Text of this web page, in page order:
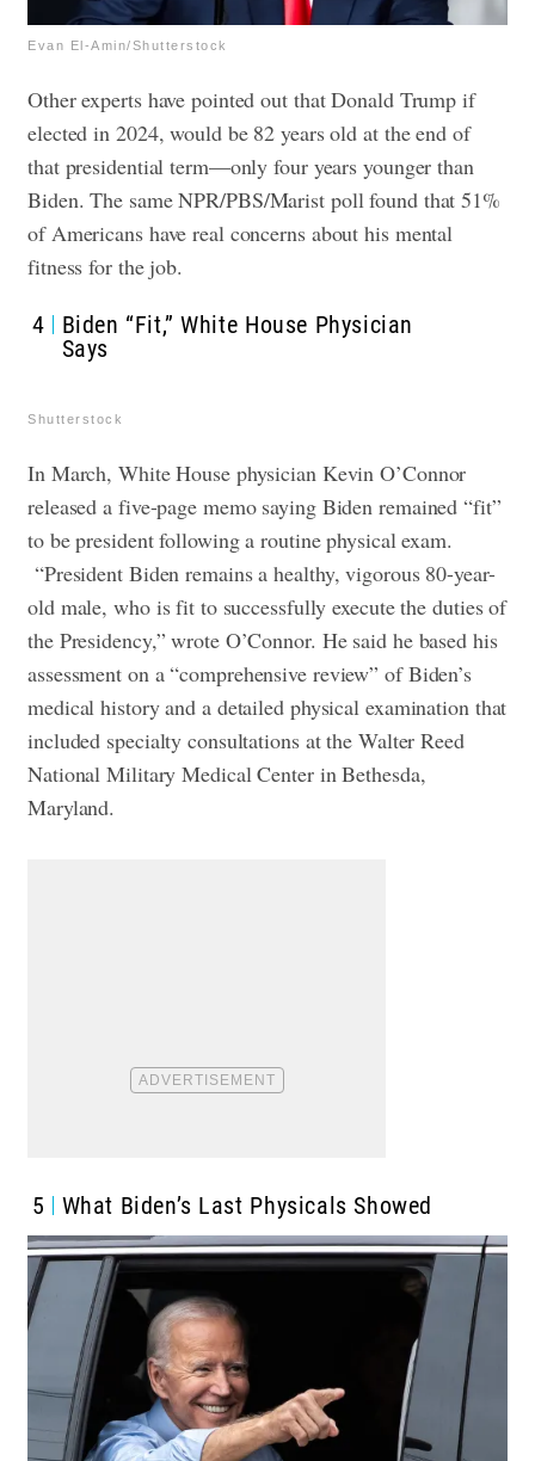
Evan El-Amin/Shutterstock
Other experts have pointed out that Donald Trump if
elected in 2024, would be 82 years old at the end of
that presidential term—only four years younger than
Biden. The same NPR/PBS/Marist poll found that 51%
of Americans have real concerns about his mental
fitness for the job.
4
Biden “Fit,” White House Physician
Says
Shutterstock
In March, White House physician Kevin O’Connor
released a five-page memo saying Biden remained “fit”
to be president following a routine physical exam.
“President Biden remains a healthy, vigorous 80-year-
old male, who is fit to successfully execute the duties of
the Presidency,” wrote O’Connor. He said he based his
assessment on a “comprehensive review” of Biden’s
medical history and a detailed physical examination that
included specialty consultations at the Walter Reed
National Military Medical Center in Bethesda,
Maryland.
5 What Biden’s Last Physicals Showed